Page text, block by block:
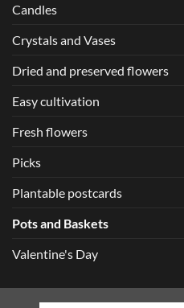
Candles
Crystals and Vases
Dried and preserved flowers
Easy cultivation
Fresh flowers
Picks
Plantable postcards
Pots and Baskets
Valentine's Day